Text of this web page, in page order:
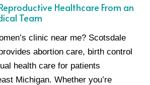
Healthcare From an
Team
clinic near me? Scotsdale
abortion care, birth control
health care for patients
Michigan. Whether you’re